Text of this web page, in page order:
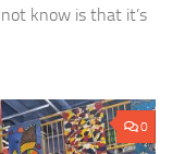
know is that it’s
0